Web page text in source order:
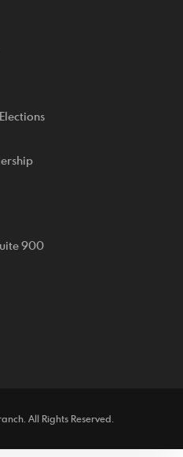
900
All Rights Reserved.